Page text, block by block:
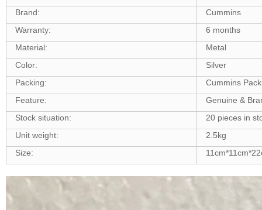
Brand:
Cummins
Warranty:
6 months
Material:
Metal
Color:
Silver
Packing:
Cummins
Feature:
Genuine &
Stock situation:
20 pieces in
Unit weight:
2.5kg
Size: